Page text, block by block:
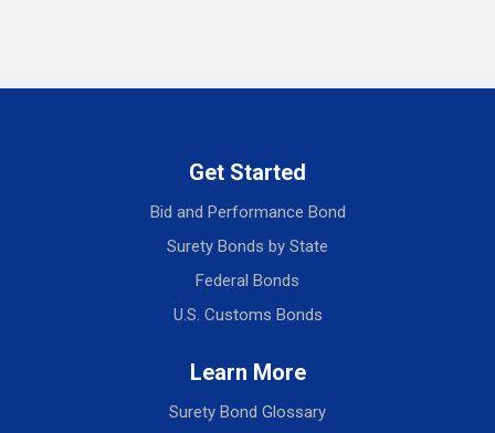
Get Started
Bid and Performance Bond
Surety Bonds by State
Federal Bonds
U.S. Customs Bonds
Learn More
Surety Bond Glossary